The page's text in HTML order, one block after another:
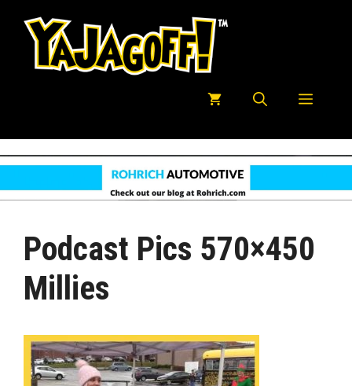
Menu
Podcast Pics 570×450
Millies